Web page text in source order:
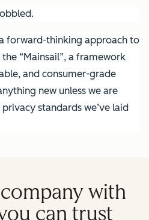
forward-thinking approach to
“Mainsail”, a framework
and consumer-grade
new unless we are
standards we’ve laid
with
can trust